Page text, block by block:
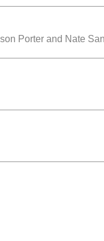
Porter and Nate